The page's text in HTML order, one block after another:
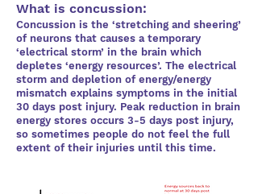
What is concussion:
Concussion is the ‘stretching and sheering’
of neurons that causes a temporary
‘electrical storm’ in the brain which
depletes ‘energy resources’. The electrical
storm and depletion of energy/energy
mismatch explains symptoms in the initial
30 days post injury. Peak reduction in brain
energy stores occurs 3-5 days post injury,
so sometimes people do not feel the full
extent of their injuries until this time.